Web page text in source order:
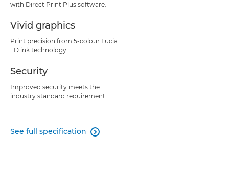
with Direct Print Plus software.
Vivid graphics
Print precision from 5-colour Lucia
TD ink technology.
Security
Improved security meets the
industry standard requirement.
See full specification 